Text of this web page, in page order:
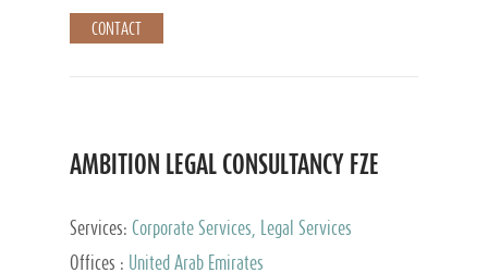
CONTACT
AMBITION LEGAL CONSULTANCY FZE
Services: Corporate Services, Legal Services
Offices :
United Arab Emirates